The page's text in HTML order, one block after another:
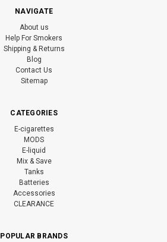
NAVIGATE
About us
Help For Smokers
Shipping & Returns
Blog
Contact Us
Sitemap
CATEGORIES
E-cigarettes
MODS
E-liquid
Mix & Save
Tanks
Batteries
Accessories
CLEARANCE
POPULAR BRANDS